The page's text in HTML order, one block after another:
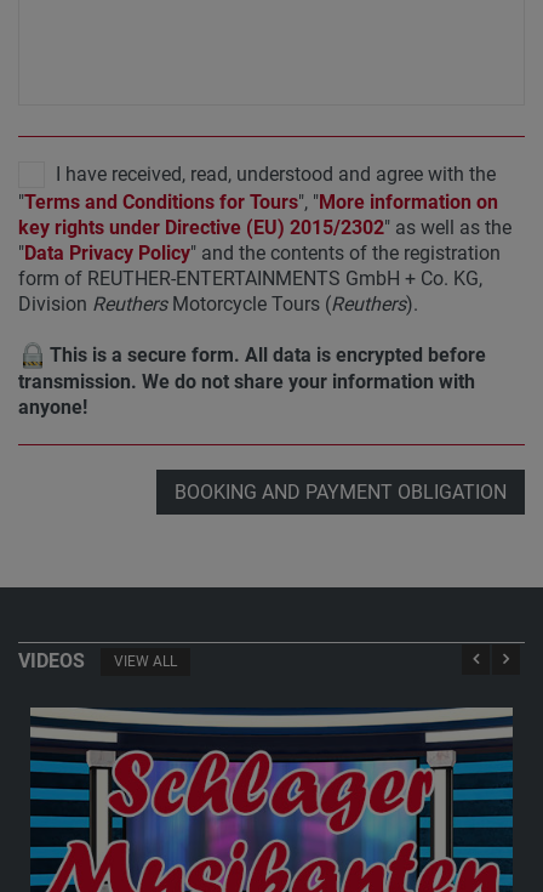
I have received, read, understood and agree with the
"Terms and Conditions for Tours", "More information on
key rights under Directive (EU) 2015/2302" as well as the
"Data Privacy Policy" and the contents of the registration
form of REUTHER-ENTERTAINMENTS GmbH + Co. KG,
Division ReuthersMotorcycle Tours (Reuthers).
This is a secure form. All data is encrypted before
transmission. We do not share your information with
anyone!
BOOKING AND PAYMENT OBLIGATION
VIDEOS VIEW ALL